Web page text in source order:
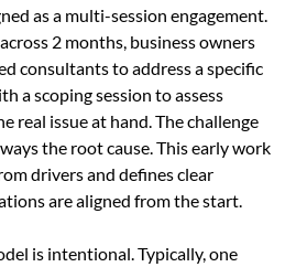
as a multi-session engagement.
2 months, business owners
consultants to address a specific
a scoping session to assess
real issue at hand. The challenge
the root cause. This early work
drivers and defines clear
are aligned from the start.
is intentional. Typically, one